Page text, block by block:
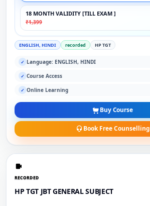
18 MONTH VALIDITY [TILL EXAM ]
₹1,399
ENGLISH, HINDI recorded HP TGT
✓ Language: ENGLISH, HINDI
✓ Course Access
✓ Online Learning
Buy Course
Book Free Counselling
RECORDED
HP TGT JBT GENERAL SUBJECT